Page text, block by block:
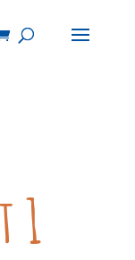
1